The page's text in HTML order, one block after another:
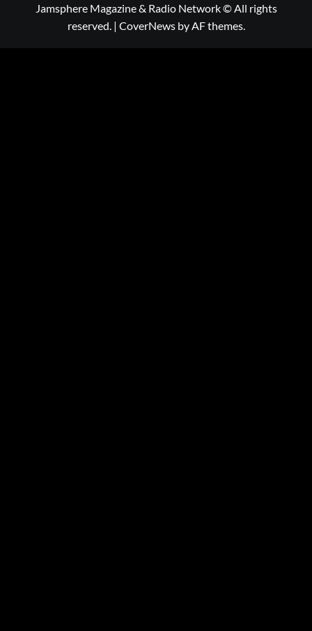
Jamsphere Magazine & Radio Network © All rights
reserved. | CoverNewsby AF themes.